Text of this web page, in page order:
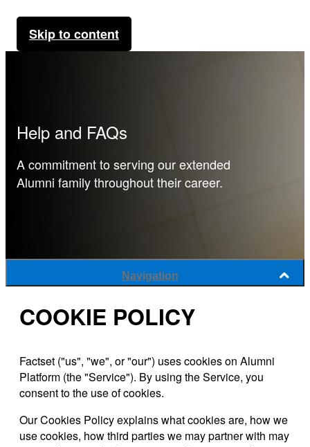
Skip to content
Help and FAQs
A commitment to serving our extended
Alumni family throughout their career.
Navigation
COOKIE POLICY
Factset ("us", "we", or "our") uses cookies on Alumni
Platform (the "Service"). By using the Service, you
consent to the use of cookies.
Our Cookies Policy explains what cookies are, how we
use cookies, how third parties we may partner with may